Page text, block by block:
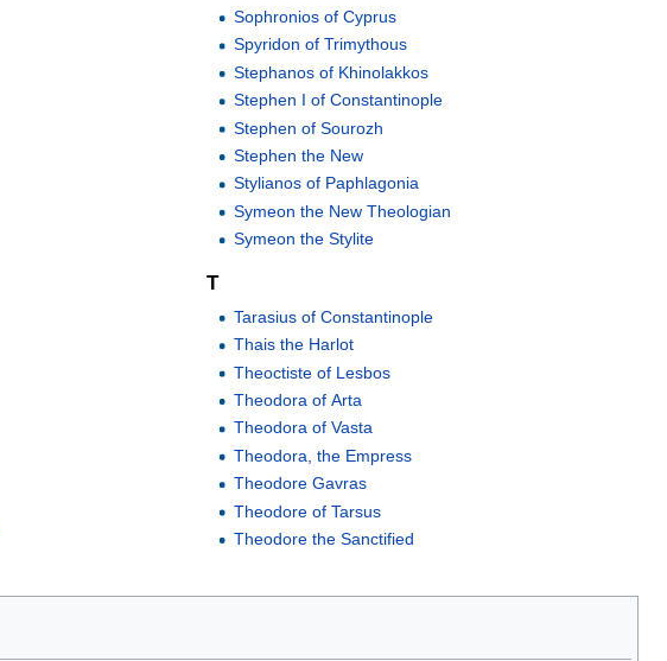
Sophronios of Cyprus
Spyridon of Trimythous
Stephanos of Khinolakkos
Stephen I of Constantinople
Stephen of Sourozh
Stephen the New
Stylianos of Paphlagonia
Symeon the New Theologian
Symeon the Stylite
T
Tarasius of Constantinople
Thais the Harlot
Theoctiste of Lesbos
Theodora of Arta
Theodora of Vasta
Theodora, the Empress
Theodore Gavras
Theodore of Tarsus
Theodore the Sanctified